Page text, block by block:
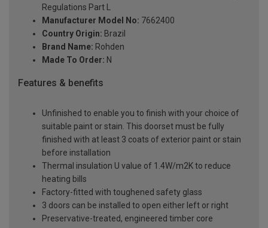
Regulations Part L
Manufacturer Model No: 7662400
Country Origin: Brazil
Brand Name: Rohden
Made To Order: N
Features & benefits
Unfinished to enable you to finish with your choice of
suitable paint or stain. This doorset must be fully
finished with at least 3 coats of exterior paint or stain
before installation
Thermal insulation U value of 1.4W/m2K to reduce
heating bills
Factory-fitted with toughened safety glass
3 doors can be installed to open either left or right
Preservative-treated, engineered timber core